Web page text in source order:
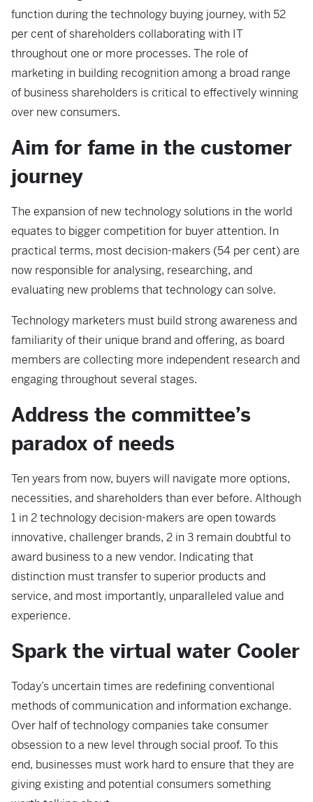
function during the technology buying journey, with 52
per cent of shareholders collaborating with IT
throughout one or more processes. The role of
marketing in building recognition among a broad range
of business shareholders is critical to effectively winning
over new consumers.
Aim for fame in the customer
journey
The expansion of new technology solutions in the world
equates to bigger competition for buyer attention. In
practical terms, most decision-makers (54 per cent) are
now responsible for analysing, researching, and
evaluating new problems that technology can solve.
Technology marketers must build strong awareness and
familiarity of their unique brand and offering, as board
members are collecting more independent research and
engaging throughout several stages.
Address the committee’s
paradox of needs
Ten years from now, buyers will navigate more options,
necessities, and shareholders than ever before. Although
1 in 2 technology decision-makers are open towards
innovative, challenger brands, 2 in 3 remain doubtful to
award business to a new vendor. Indicating that
distinction must transfer to superior products and
service, and most importantly, unparalleled value and
experience.
Spark the virtual water Cooler
Today’s uncertain times are redefining conventional
methods of communication and information exchange.
Over half of technology companies take consumer
obsession to a new level through social proof. To this
end, businesses must work hard to ensure that they are
giving existing and potential consumers something